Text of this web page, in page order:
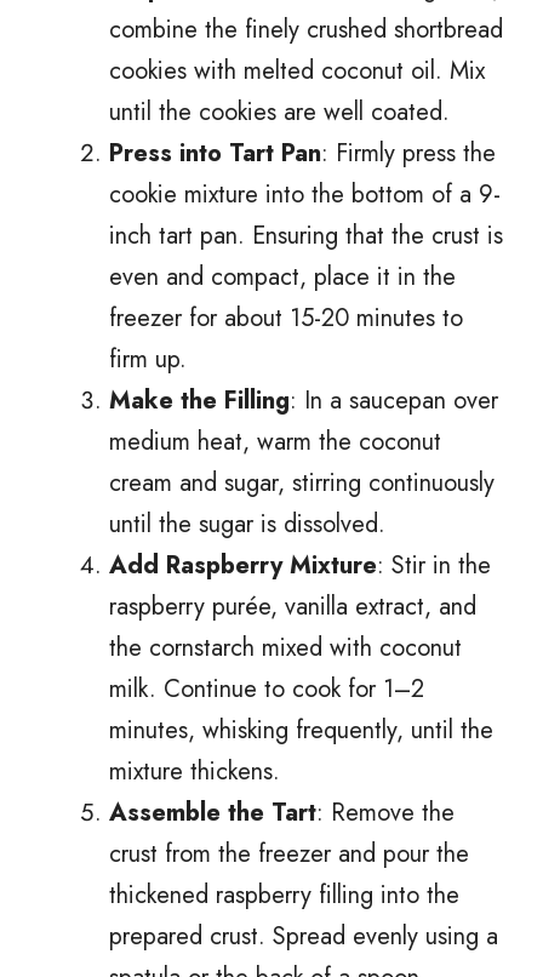
combine the finely crushed shortbread
cookies with melted coconut oil. Mix
until the cookies are well coated.
Press into Tart Pan: Firmly press the
cookie mixture into the bottom of a 9-
inch tart pan. Ensuring that the crust is
even and compact, place it in the
freezer for about 15-20 minutes to
firm up.
Make the Filling: In a saucepan over
medium heat, warm the coconut
cream and sugar, stirring continuously
until the sugar is dissolved.
Add Raspberry Mixture: Stir in the
raspberry purée, vanilla extract, and
the cornstarch mixed with coconut
milk. Continue to cook for 1–2
minutes, whisking frequently, until the
mixture thickens.
Assemble the Tart: Remove the
crust from the freezer and pour the
thickened raspberry filling into the
prepared crust. Spread evenly using a